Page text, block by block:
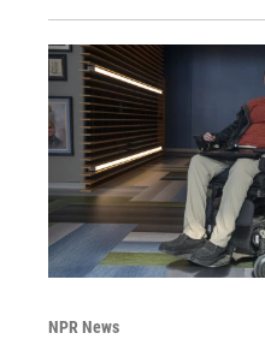
NPR News